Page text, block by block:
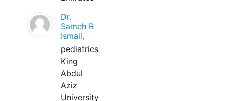
Dr.
Sameh R
Ismail,
pediatrics
King
Abdul
Aziz
University